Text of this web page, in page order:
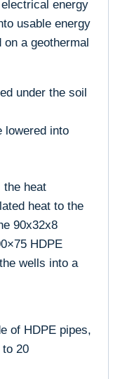
energy
usable energy
a geothermal
under the soil
lowered into
the heat
heat to the
90x32x8
HDPE
wells into a
of HDPE pipes,
20